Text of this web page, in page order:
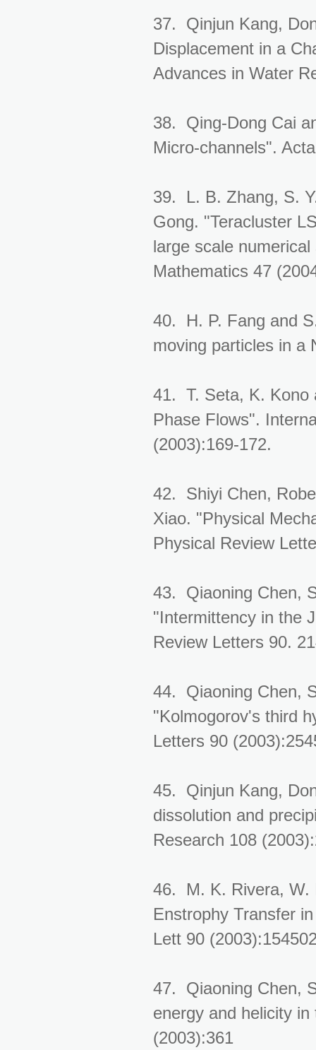
37. Qinjun Kang,
Displacement in a
Advances in Water
38. Qing-Dong Cai
Micro-channels".
39. L. B. Zhang, S.
Gong. "Teracluster
large scale
Mathematics 47
40. H. P. Fang and
moving particles in a
41. T. Seta, K. Kono
Phase Flows".
(2003):169-172.
42. Shiyi Chen,
Xiao. "Physical
Physical Review
43. Qiaoning Chen,
"Intermittency in the
Review Letters 90.
44. Qiaoning Chen,
"Kolmogorov's third
Letters 90
45. Qinjun Kang,
dissolution and
Research 108
46. M. K. Rivera, W.
Enstrophy Transfer
Lett 90
47. Qiaoning Chen,
energy and helicity
(2003):361